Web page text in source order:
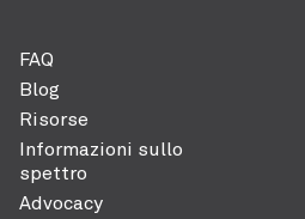
FAQ
Blog
Risorse
Informazioni sullo
spettro
Advocacy